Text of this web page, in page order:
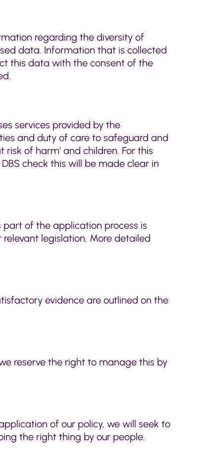
regarding the diversity of
data. Information that is collected
this data with the consent of the
services provided by the
and duty of care to safeguard and
risk of harm' and children. For this
check this will be made clear in
of the application process is
legislation. More detailed
evidence are outlined on the
reserve the right to manage this by
of our policy, we will seek to
the right thing by our people.